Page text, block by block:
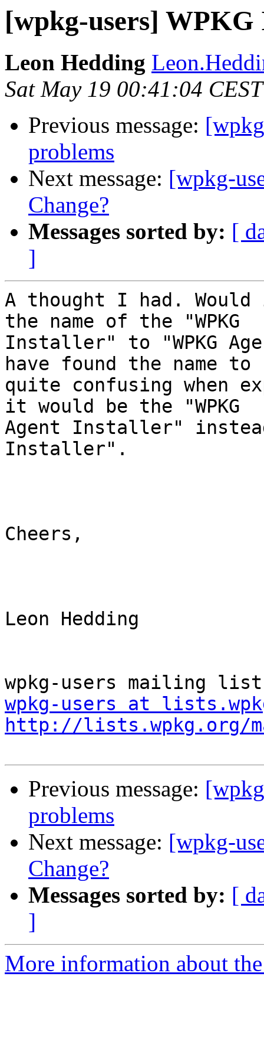
[wpkg-users] WPKG
Leon Hedding
Sat May 19 00:41:04
Previous message:
problems
Next message: [wpkg-
Change?
Messages sorted by: [
]
A thought I had.
the name of the "WPKG
Installer" to "WPKG
have found the name to
quite confusing when
it would be the "WPKG
Agent Installer"
Installer".
Cheers,
Leon Hedding
wpkg-users at
http://lists.wpkg.org/
Previous message:
problems
Next message: [wpkg-
Change?
Messages sorted by: [
]
More information about